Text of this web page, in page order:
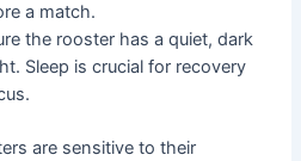
a match.
the rooster has a quiet, dark
Sleep is crucial for recovery
are sensitive to their